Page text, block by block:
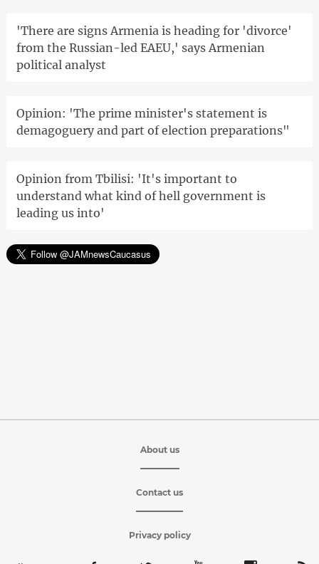
'There are signs Armenia is heading for 'divorce'
from the Russian-led EAEU,' says Armenian
political analyst
Opinion: 'The prime minister's statement is
demagoguery and part of election preparations"
Opinion from Tbilisi: 'It's important to
understand what kind of hell government is
leading us into'
About us
Contact us
Privacy policy